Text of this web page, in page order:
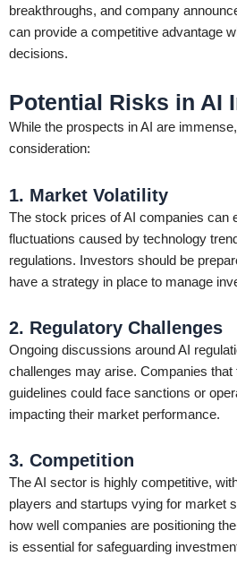
breakthroughs, and company
can provide a competitive advantage
decisions.
Potential Risks in AI
While the prospects in AI are
consideration:
1. Market Volatility
The stock prices of AI companies can
fluctuations caused by technology
regulations. Investors should be
have a strategy in place to manage
2. Regulatory Challenges
Ongoing discussions around AI
challenges may arise. Companies that
guidelines could face sanctions or
impacting their market performance.
3. Competition
The AI sector is highly competitive,
players and startups vying for market
how well companies are positioning
is essential for safeguarding